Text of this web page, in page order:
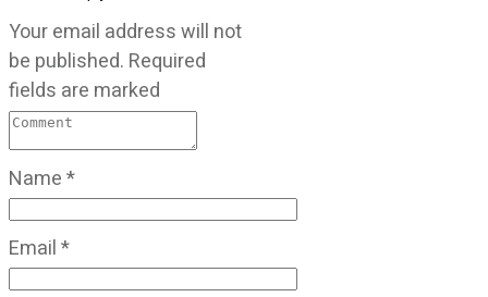
Your email address will not
be published. Required
fields are marked
Name*
Email*